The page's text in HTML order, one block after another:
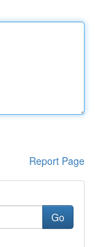
Report Page
Go